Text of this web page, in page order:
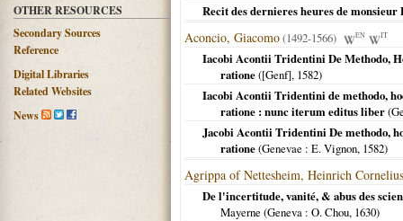
OTHER RESOURCES
Secondary Sources
Reference
Digital Libraries
Related Websites
News
Recit des dernieres heures de monsieur
Aconcio, Giacomo(1492-1566) EN IT
Iacobi Acontii Tridentini De Methodo,
ratione([Genf], 1582)
Iacobi Acontii Tridentini de methodo,
ratione : nunc iterum editus liber(
Jacobi Acontii Tridentini De methodo,
ratione(Genevae : E. Vignon, 1582)
Agrippa of Nettesheim, Heinrich Cornelius
De l'incertitude, vanité, & abus des
Mayerne (Geneva : O. Chou, 1630)